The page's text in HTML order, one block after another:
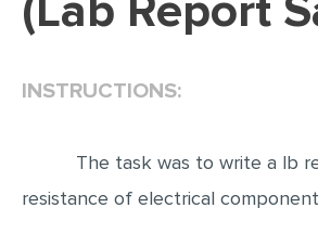
SCHOLARSHIP ESSAY
CASE STUDY
LAB REPORT
INSTRUCTIONS:
The task was to write a lb
resistance of electrical